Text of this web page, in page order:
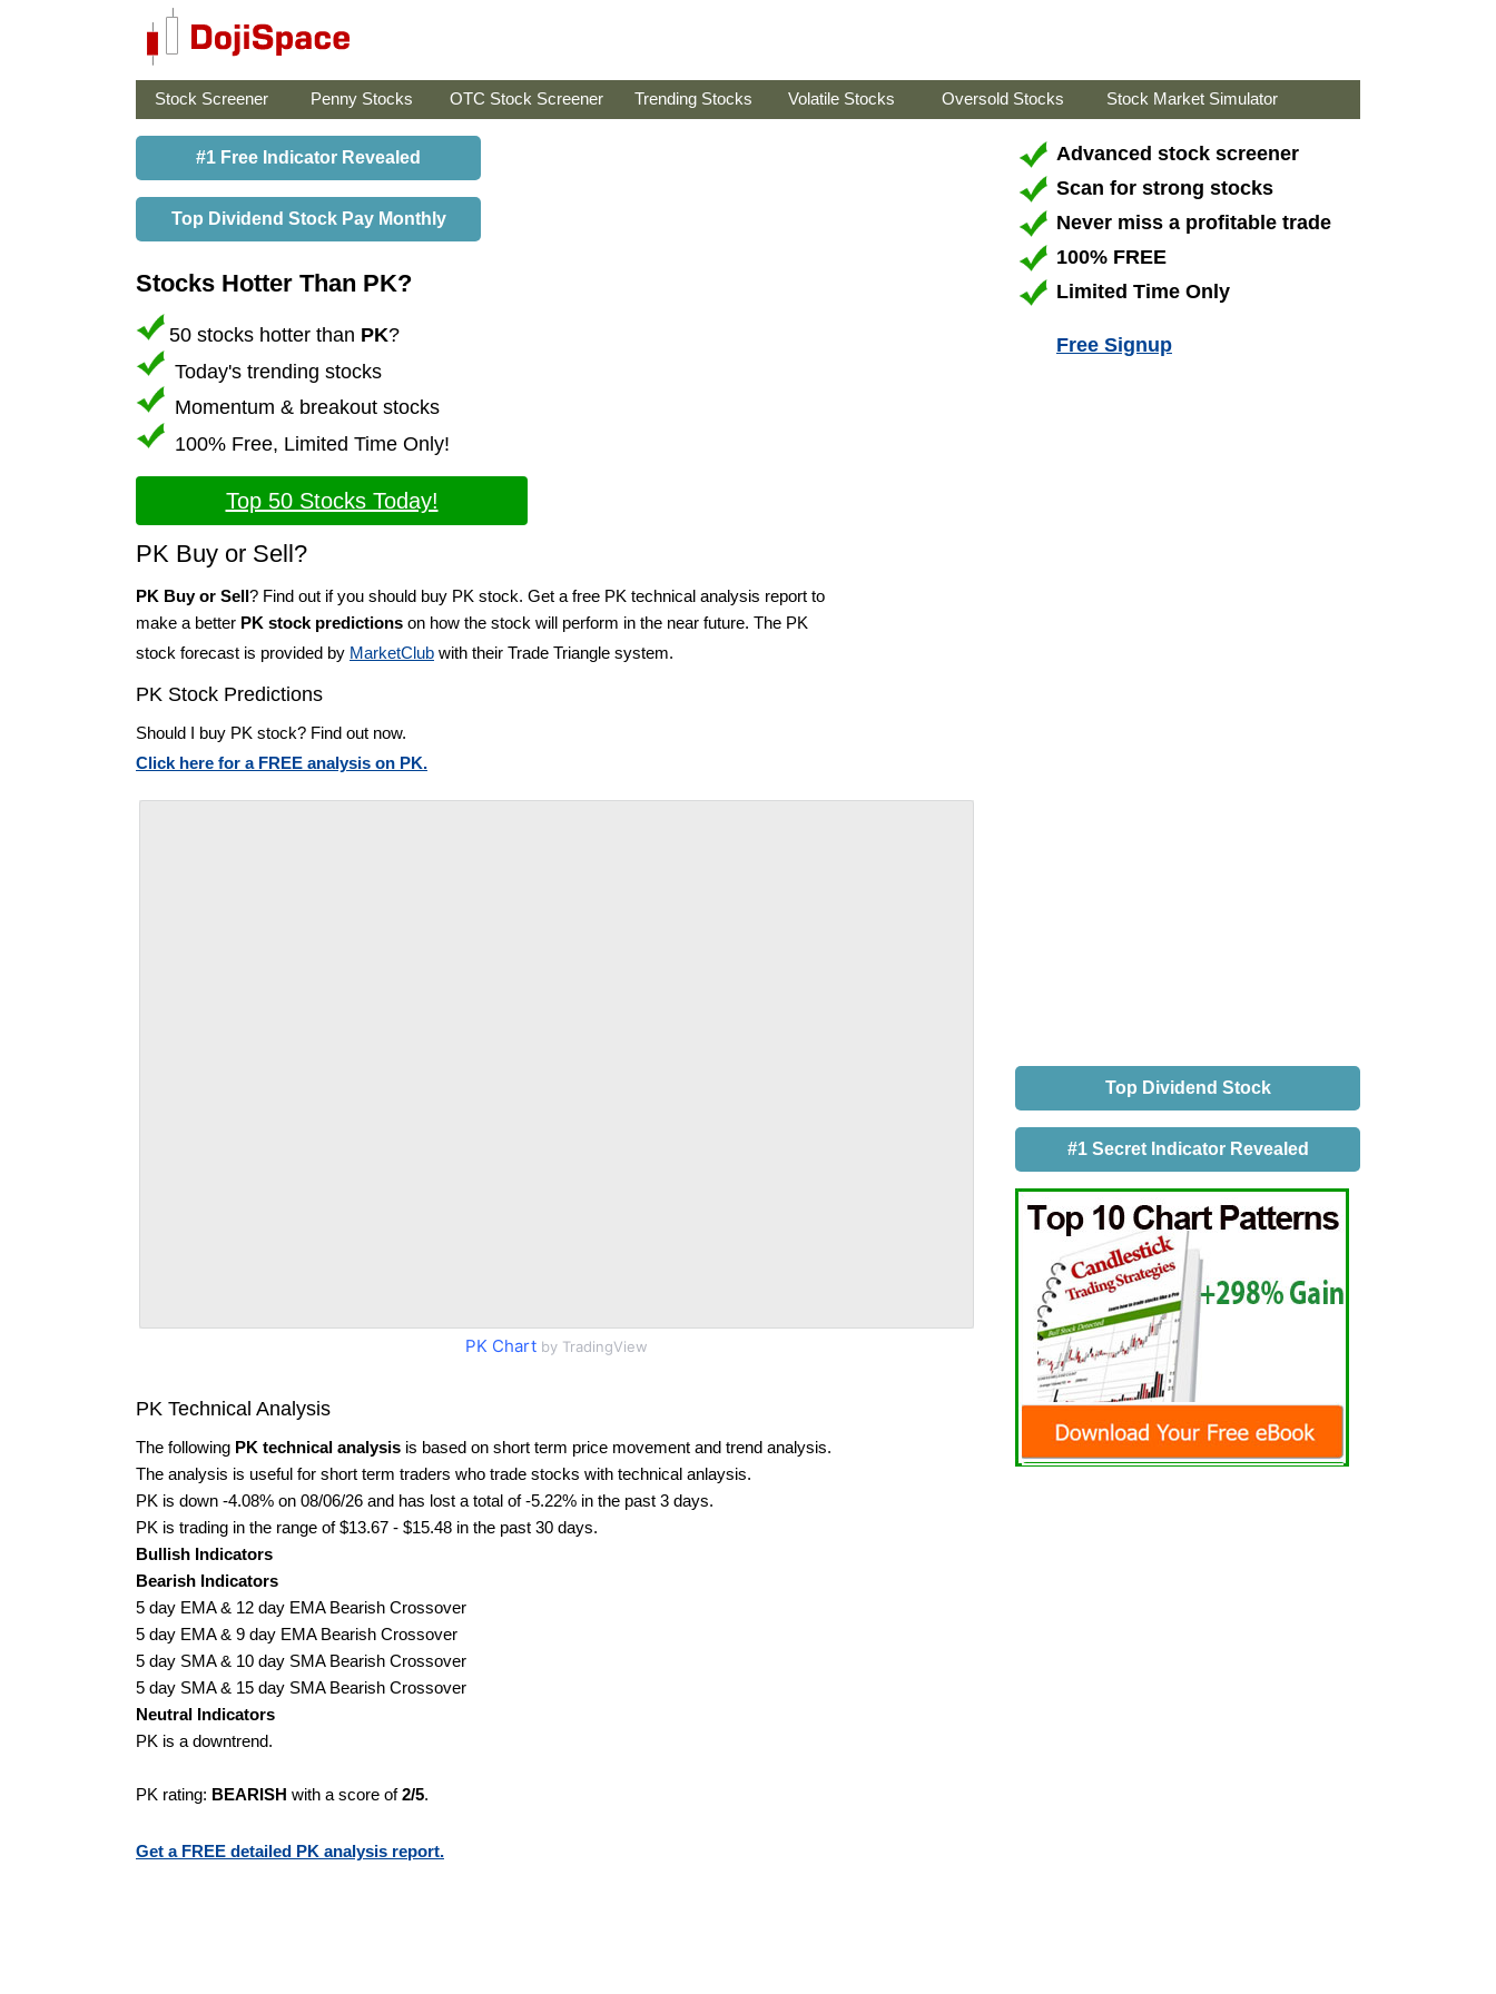
Stock Screener Penny Stocks OTC Stock Screener Trending Stocks Volatile Stocks Oversold Stocks Stock Market Simulator
#1 Free Indicator Revealed
Top Dividend Stock Pay Monthly
Stocks Hotter Than PK?
50 stocks hotter than PK?
Today's trending stocks
Momentum & breakout stocks
100% Free, Limited Time Only!
Top 50 Stocks Today!
PK Buy or Sell?
PK Buy or Sell? Find out if you should buy PK stock. Get a free PK technical analysis report to
make a better PK stock predictions on how the stock will perform in the near future. The PK
stock forecast is provided by MarketClub with their Trade Triangle system.
PK Stock Predictions
Should I buy PK stock? Find out now.
Click here for a FREE analysis on PK.
PK Chart by TradingView
PK Technical Analysis
The following PK technical analysis is based on short term price movement and trend analysis.
The analysis is useful for short term traders who trade stocks with technical anlaysis.
PK is down -4.08% on 08/06/26 and has lost a total of -5.22% in the past 3 days.
PK is trading in the range of $13.67 - $15.48 in the past 30 days.
Bullish Indicators
Bearish Indicators
5 day EMA & 12 day EMA Bearish Crossover
5 day EMA & 9 day EMA Bearish Crossover
5 day SMA & 10 day SMA Bearish Crossover
5 day SMA & 15 day SMA Bearish Crossover
Neutral Indicators
PK is a downtrend.
PK rating: BEARISH with a score of2/5.
Get a FREE detailed PK analysis report.
Advanced stock screener
Scan for strong stocks
Never miss a profitable trade
100% FREE
Limited Time Only
Free Signup
Top Dividend Stock
#1 Secret Indicator Revealed